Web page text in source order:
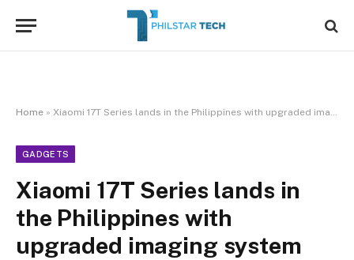
Home » Xiaomi 17T Series lands in the Philippines with upgraded imaging system
GADGETS
Xiaomi 17T Series lands in
the Philippines with
upgraded imaging system